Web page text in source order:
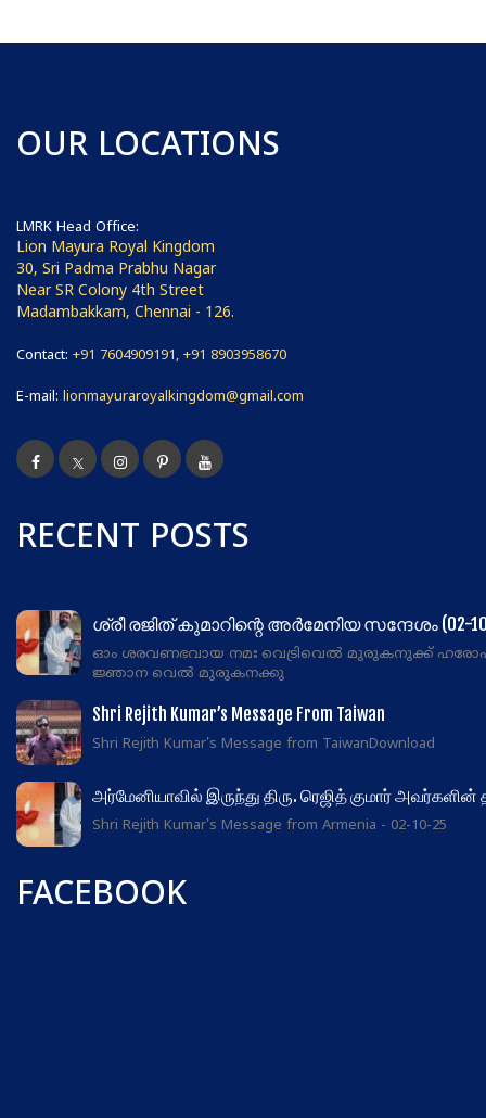
OUR LOCATIONS
LMRK Head Office:
Lion Mayura Royal Kingdom
30, Sri Padma Prabhu Nagar
Near SR Colony 4th Street
Madambakkam, Chennai - 126.
Contact: +91 7604909191, +91 8903958670
E-mail: lionmayuraroyalkingdom@gmail.com
RECENT POSTS
ശ്രീ രജിത് കുമാറിന്റെ അർമേനിയ സന്ദേശം (02-
ഓം ശരവണഭവായ നമഃ വെട്രിവെൽ മുരുകനുക്ക്
ജ്ഞാന വെൽ മുരുകനക്കു
Shri Rejith Kumar’s Message From Taiwan
Shri Rejith Kumar's Message from TaiwanDownload
அர்மேனியாவில் இருந்து திரு. ரெஜித் குமார்
Shri Rejith Kumar's Message from Armenia - 02-10-25
FACEBOOK